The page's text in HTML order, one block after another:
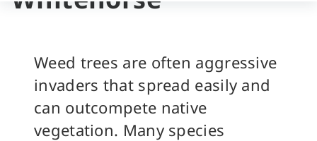
here
Weed trees are often aggressive
invaders that spread easily and
can outcompete native
vegetation. Many species